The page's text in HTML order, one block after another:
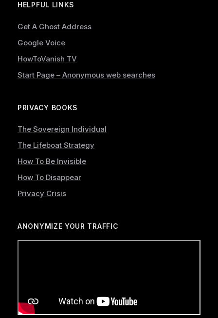
HELPFUL LINKS
Get A Ghost Address
Google Voice
HowToVanish TV
Start Page – Anonymous web searches
PRIVACY BOOKS
The Sovereign Individual
The Lifeboat Strategy
How To Be Invisible
How To Disappear
Privacy Crisis
ANONYMIZE YOUR TRAFFIC